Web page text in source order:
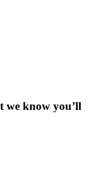
we know you’ll